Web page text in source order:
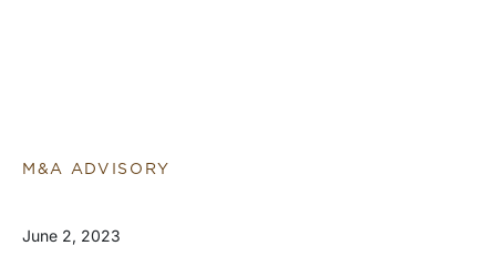
M&A ADVISORY
June 2, 2023